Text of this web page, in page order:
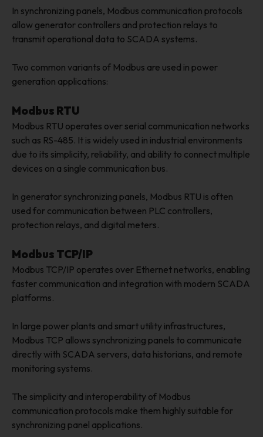
In synchronizing panels, Modbus communication protocols
allow generator controllers and protection relays to
transmit operational data to SCADA systems.
Two common variants of Modbus are used in power
generation applications:
Modbus RTU
Modbus RTU operates over serial communication networks
such as RS-485. It is widely used in industrial environments
due to its simplicity, reliability, and ability to connect multiple
devices on a single communication bus.
In generator synchronizing panels, Modbus RTU is often
used for communication between PLC controllers,
protection relays, and digital meters.
Modbus TCP/IP
Modbus TCP/IP operates over Ethernet networks, enabling
faster communication and integration with modern SCADA
platforms.
In large power plants and smart utility infrastructures,
Modbus TCP allows synchronizing panels to communicate
directly with SCADA servers, data historians, and remote
monitoring systems.
The simplicity and interoperability of Modbus
communication protocols make them highly suitable for
synchronizing panel applications.